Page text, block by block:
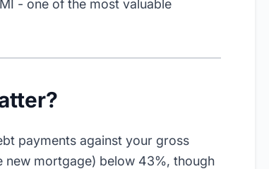
- one of the most valuable
payments against your gross
new mortgage) below 43%, though